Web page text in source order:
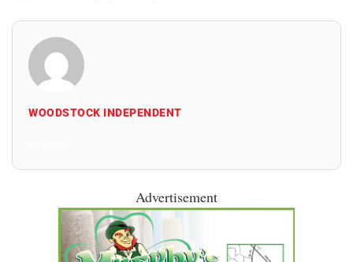
WOODSTOCK INDEPENDENT
Advertisement